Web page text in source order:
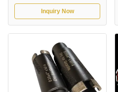
1.Description: Vacuum Brazed
Diamond Drill Bit. Designed for
tile. Capable of drilling clean
hole. Dry drilling without ...
Inquiry Now